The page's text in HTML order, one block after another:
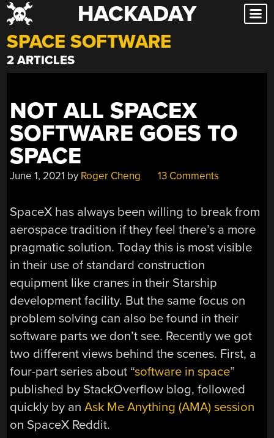
Skip
to
content
HACKADAY
SPACE SOFTWARE
2 ARTICLES
NOT ALL SPACEX
SOFTWARE GOES TO
SPACE
June 1, 2021 by Roger Cheng 13 Comments
SpaceX has always been willing to break from
aerospace tradition if they feel there’s a more
pragmatic solution. Today this is most visible
in their use of standard construction
equipment like cranes in their Starship
development facility. But the same focus on
problem solving can also be found in their
software parts we don’t see. Recently we got
two different views behind the scenes. First, a
four-part series about “software in space”
published by StackOverflow blog, followed
quickly by anAsk Me Anything (AMA) session
on SpaceX Reddit.